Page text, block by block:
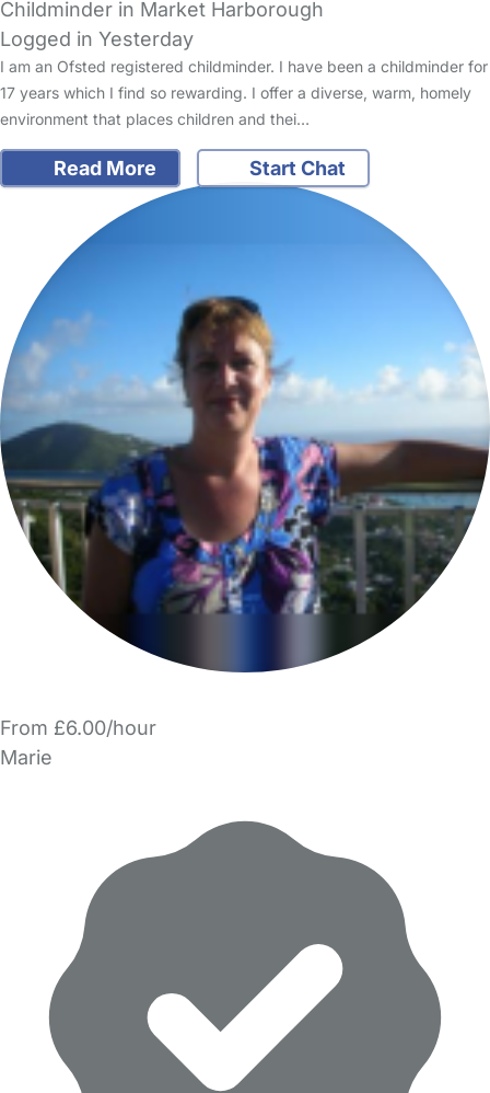
Childminder in Market Harborough
Logged in Yesterday
I am an Ofsted registered childminder. I have been a childminder for
17 years which I find so rewarding. I offer a diverse, warm, homely
environment that places children and thei…
Read More Start Chat
From £6.00/hour
Marie